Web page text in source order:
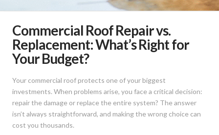
Commercial Roof Repair vs.
Replacement: What’s Right for
Your Budget?
Your commercial roof protects one of your biggest
investments. When problems arise, you face a critical decision:
repair the damage or replace the entire system? The answer
isn’t always straightforward, and making the wrong choice can
cost you thousands.